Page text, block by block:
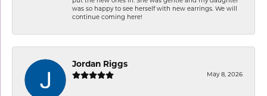
was so happy to see herself with new earrings. We will
continue coming here!
Jordan Riggs
May 8, 2026